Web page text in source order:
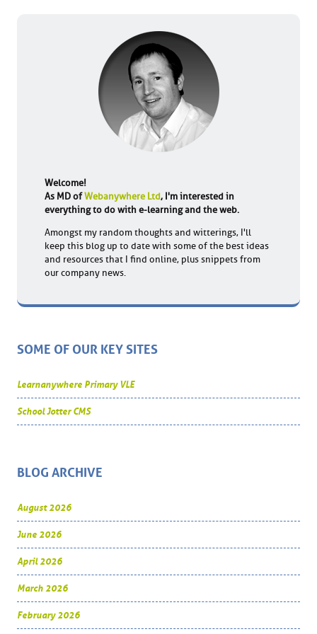
Welcome!
As MD ofWebanywhere Ltd, I'm interested in
everything to do with e-learning and the web.
Amongst my random thoughts and witterings, I'll
keep this blog up to date with some of the best ideas
and resources that I find online, plus snippets from
our company news.
SOME OF OUR KEY SITES
Learnanywhere Primary VLE
School Jotter CMS
BLOG ARCHIVE
August 2026
June 2026
April 2026
March 2026
February 2026